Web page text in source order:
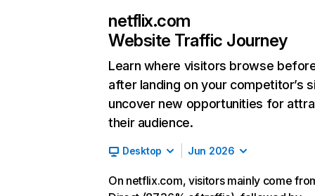
netflix.com
Website Traffic Journey
Learn where visitors browse
after landing on your competitor’s
uncover new opportunities for
their audience.
Desktop Jun 2026
On netflix.com, visitors mainly come